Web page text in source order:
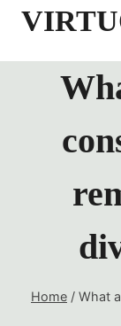
Home / What